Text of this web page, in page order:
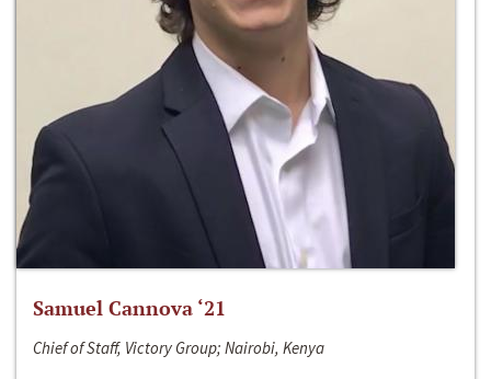
Samuel Cannova ‘21
Chief of Staff, Victory Group; Nairobi, Kenya